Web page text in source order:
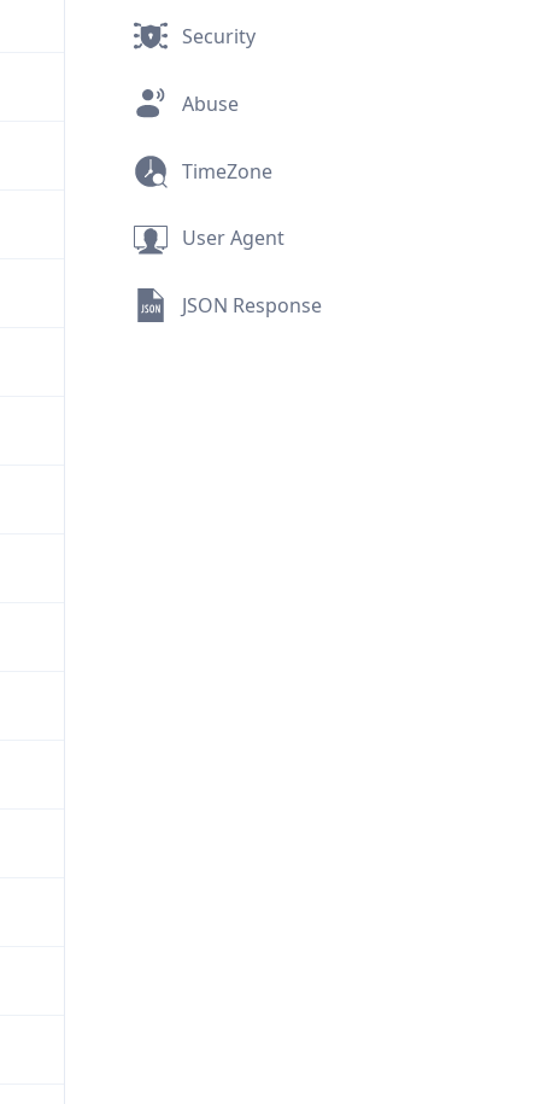
Security
Abuse
TimeZone
User Agent
JSON Response